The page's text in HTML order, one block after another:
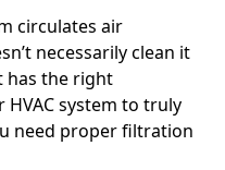
circulates air
necessarily clean it
has the right
system to truly
need proper filtration